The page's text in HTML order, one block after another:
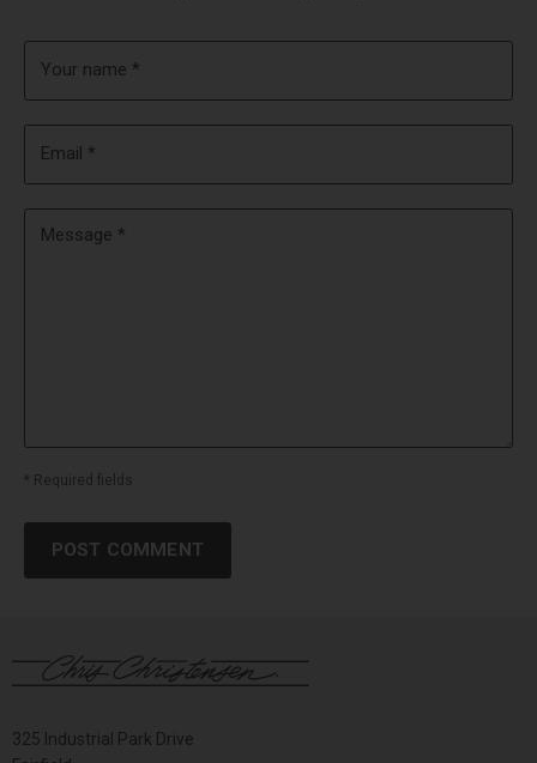
Your name *
Email *
Message *
* Required fields
POST COMMENT
325 Industrial Park Drive